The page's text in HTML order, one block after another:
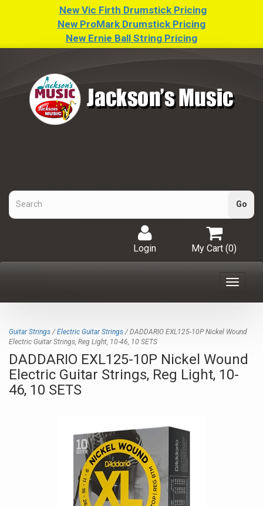
New Vic Firth Drumstick Pricing
New ProMark Drumstick Pricing
New Ernie Ball String Pricing
My Cart (0)
Login
Toggle
Guitar Strings / Electric Guitar Strings / DADDARIO EXL125-10P Nickel Wound
Electric Guitar Strings, Reg Light, 10-46, 10 SETS
DADDARIO EXL125-10P Nickel Wound
Electric Guitar Strings, Reg Light, 10-
46, 10 SETS